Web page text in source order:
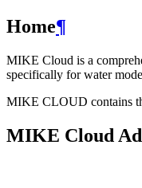
Home¶
MIKE Cloud is a
specifically for water
MIKE CLOUD contains
MIKE Cloud